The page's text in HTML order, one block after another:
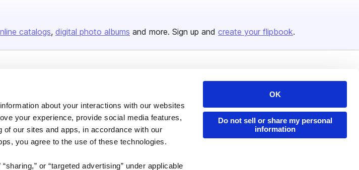
about your interactions with our websites
your experience, provide social media features,
our sites and apps, in accordance with our
you agree to the use of these technologies.
or “targeted advertising” under applicable
OK
Do not sell or share my personal
information
catalogs digital photo albums and more. Sign up and create your flipbook.
Plans & Pricing
Press
Contact
Features
Flipbook
Industries
Resources
Developers
Publisher Directory
Redeem Code